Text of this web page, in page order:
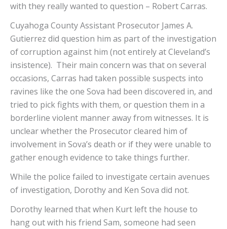
with they really wanted to question – Robert Carras.
Cuyahoga County Assistant Prosecutor James A.
Gutierrez did question him as part of the investigation
of corruption against him (not entirely at Cleveland’s
insistence). Their main concern was that on several
occasions, Carras had taken possible suspects into
ravines like the one Sova had been discovered in, and
tried to pick fights with them, or question them in a
borderline violent manner away from witnesses. It is
unclear whether the Prosecutor cleared him of
involvement in Sova’s death or if they were unable to
gather enough evidence to take things further.
While the police failed to investigate certain avenues
of investigation, Dorothy and Ken Sova did not.
Dorothy learned that when Kurt left the house to
hang out with his friend Sam, someone had seen